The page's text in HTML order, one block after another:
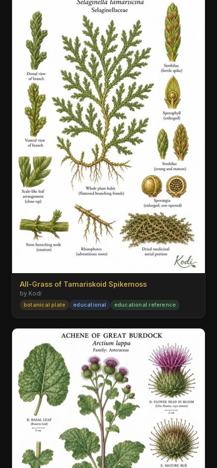
All-Grass of Tamariskoid Spikemoss
by Kodi
botanical plate educational educational reference